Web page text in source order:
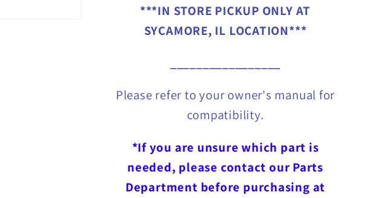
***IN STORE PICKUP ONLY AT
SYCAMORE, IL LOCATION***
Please refer to your owner's manual for
compatibility.
*If you are unsure which part is
needed, please contact our Parts
Department before purchasing at